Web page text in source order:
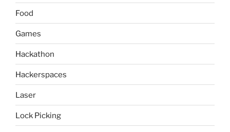
Food
Games
Hackathon
Hackerspaces
Laser
Lock Picking